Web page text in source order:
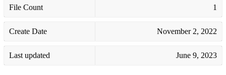
File Count 1
Create Date November 2, 2022
Last updated June 9, 2023